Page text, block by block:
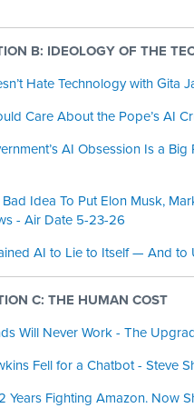
B: IDEOLOGY OF THE
Hate Technology with Gita
Care About the Pope’s AI
AI Obsession Is a
Idea To Put Elon Musk,
- Air Date 5-23-26
AI to Lie to Itself — And to
C: THE HUMAN COST
Will Never Work - The
Fell for a Chatbot - Steve
Years Fighting Amazon. Now